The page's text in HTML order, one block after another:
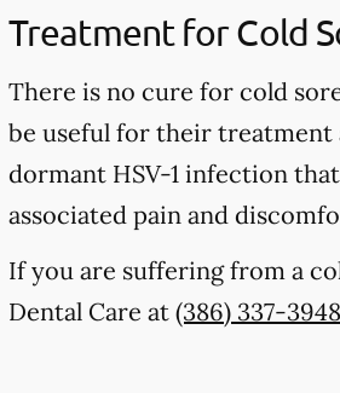
Treatment for Cold
There is no cure for cold
be useful for their treatment
dormant HSV-1 infection
associated pain and
If you are suffering from a
Dental Care at (386) 337-3948